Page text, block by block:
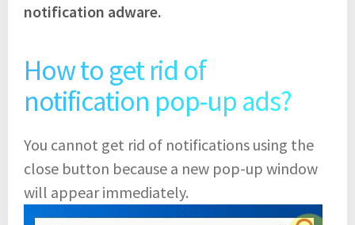
notification adware.
How to get rid of
notification pop-up ads?
You cannot get rid of notifications using the
close button because a new pop-up window
will appear immediately.